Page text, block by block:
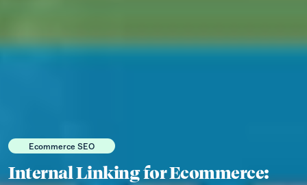
Ecommerce SEO
Internal Linking for Ecommerce: